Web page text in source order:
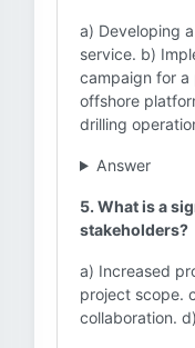
a) Developing
service. b)
campaign for
offshore
drilling
Answer
5. What is a
stakeholders?
a) Increased
project scope.
collaboration.